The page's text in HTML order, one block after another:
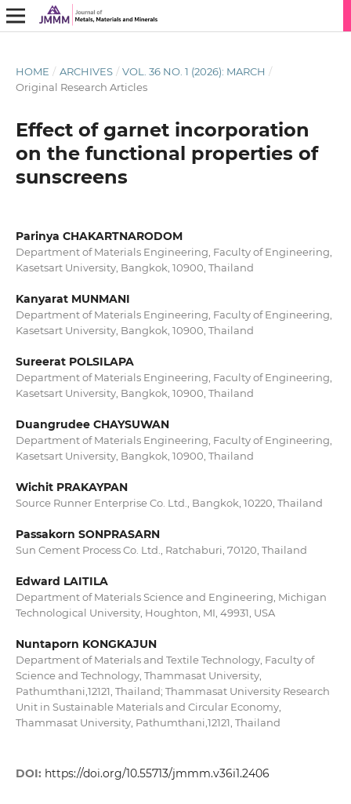
HOME / ARCHIVES / VOL. 36 NO. 1 (2026): MARCH /
Original Research Articles
Effect of garnet incorporation
on the functional properties of
sunscreens
Parinya CHAKARTNARODOM
Department of Materials Engineering, Faculty of Engineering,
Kasetsart University, Bangkok, 10900, Thailand
Kanyarat MUNMANI
Department of Materials Engineering, Faculty of Engineering,
Kasetsart University, Bangkok, 10900, Thailand
Sureerat POLSILAPA
Department of Materials Engineering, Faculty of Engineering,
Kasetsart University, Bangkok, 10900, Thailand
Duangrudee CHAYSUWAN
Department of Materials Engineering, Faculty of Engineering,
Kasetsart University, Bangkok, 10900, Thailand
Wichit PRAKAYPAN
Source Runner Enterprise Co. Ltd., Bangkok, 10220, Thailand
Passakorn SONPRASARN
Sun Cement Process Co. Ltd., Ratchaburi, 70120, Thailand
Edward LAITILA
Department of Materials Science and Engineering, Michigan
Technological University, Houghton, MI, 49931, USA
Nuntaporn KONGKAJUN
Department of Materials and Textile Technology, Faculty of
Science and Technology, Thammasat University,
Pathumthani,12121, Thailand; Thammasat University Research
Unit in Sustainable Materials and Circular Economy,
Thammasat University, Pathumthani,12121, Thailand
DOI: https://doi.org/10.55713/jmmm.v36i1.2406